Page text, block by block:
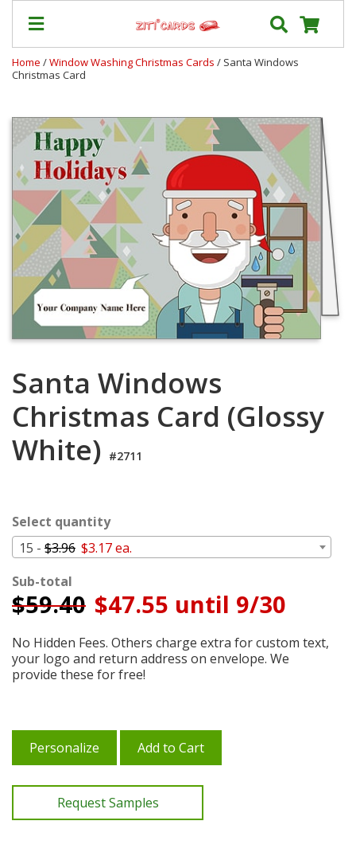
Shipping
Contact
FAQ
About
Us
Blog
Terms
Login
Home /Window Washing Christmas Cards / Santa Windows
Christmas Card
Santa Windows
Christmas Card (Glossy
White) #2711
Select quantity
15 - $3.96 $3.17 ea.
Sub-total
$59.40 $47.55 until 9/30
No Hidden Fees. Others charge extra for custom text,
your logo and return address on envelope. We
provide these for free!
Personalize Add to Cart
Request Samples